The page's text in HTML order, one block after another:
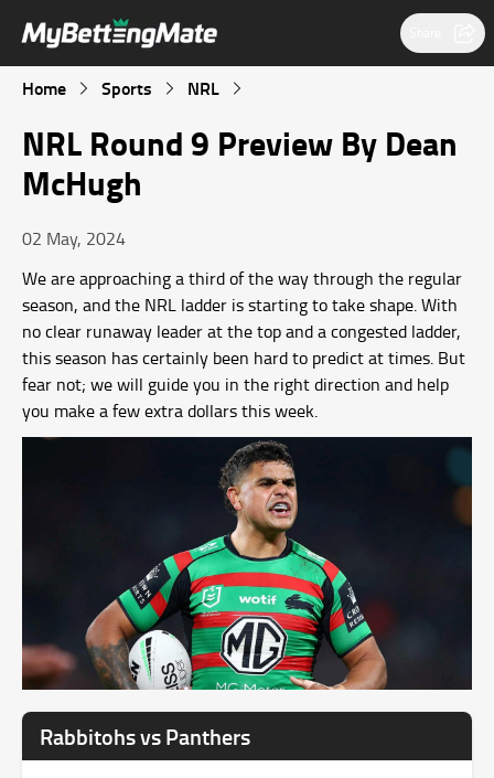
Home Sports NRL
NRL Round 9 Preview By Dean
McHugh
02 May, 2024
We are approaching a third of the way through the regular
season, and the NRL ladder is starting to take shape. With
no clear runaway leader at the top and a congested ladder,
this season has certainly been hard to predict at times. But
fear not; we will guide you in the right direction and help
you make a few extra dollars this week.
Rabbitohs vs Panthers